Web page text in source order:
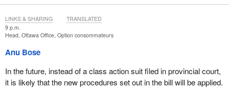
is misrepresented and misdescribed, but the pensioner who has
cut back on necessities because she fell for the scam won't be
here to tell you that, as some have suggested. What happened to
her is an acceptable risk that allows for more creative advertising
to take place. And you won't hear from parties who complain
dollar amounts sufficiently robust to deter the largest of
businesses from breaching the act will probably prevent more
9 p.m.
Head, Ottawa Office, Option consommateurs
Anu Bose
In the future, instead of a class action suit filed in provincial court,
it is likely that the new procedures set out in the bill will be applied.
LINKS & SHARING TRANSLATED